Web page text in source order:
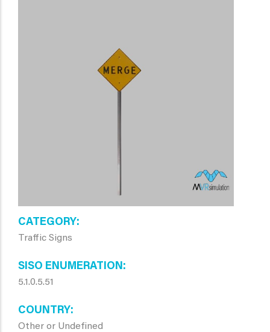
CATEGORY
Traffic Signs
SISO ENUMERATION
5.1.0.5.51
COUNTRY
Other or Undefined